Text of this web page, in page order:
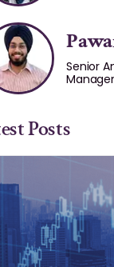
Senior
Posts